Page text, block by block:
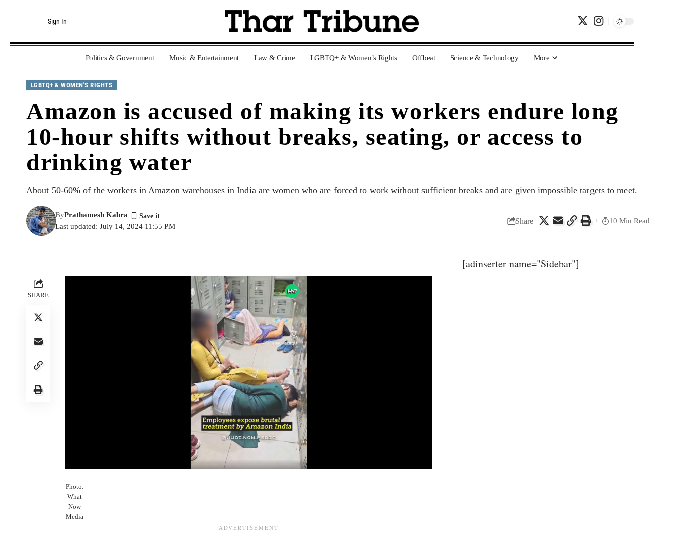
Sign In
Politics & Government Music & Entertainment Law & Crime LGBTQ+ & Women’s Rights Offbeat Science & Technology More
LGBTQ+ & WOMEN'S RIGHTS
Amazon is accused of making its workers endure long
10-hour shifts without breaks, seating, or access to
drinking water
About 50-60% of the workers in Amazon warehouses in India are women who are forced to work without sufficient breaks and are given impossible targets to meet.
Last updated: July 14, 2024 11:55 PM
ByPrathamesh Kabra
Share 10 Min Read
SHARE
Photo:
What
Now
Media
[adinserter name="Sidebar"]